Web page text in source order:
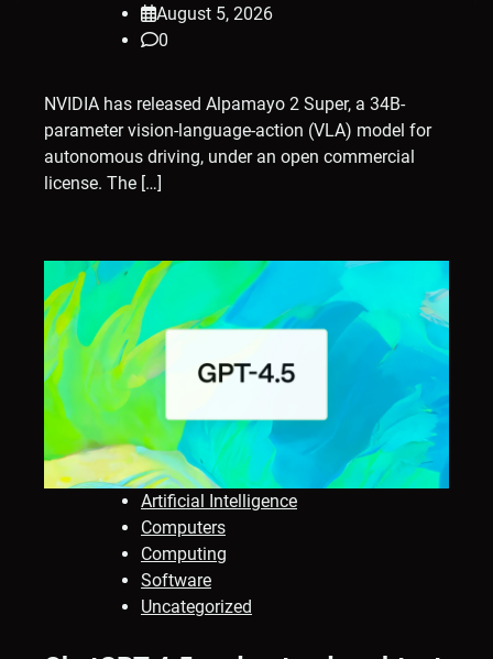
August 5, 2026
0
NVIDIA has released Alpamayo 2 Super, a 34B-
parameter vision-language-action (VLA) model for
autonomous driving, under an open commercial
license. The […]
Artificial Intelligence
Computers
Computing
Software
Uncategorized